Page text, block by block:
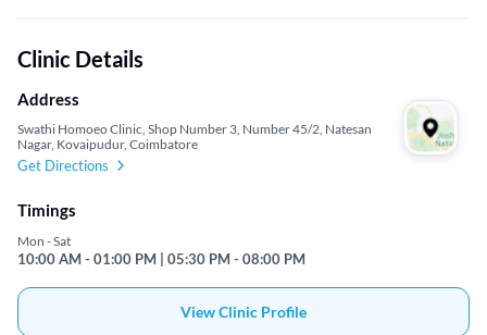
Clinic Details
Address
Swathi Homoeo Clinic, Shop Number 3, Number 45/2, Natesan
Nagar, Kovaipudur, Coimbatore
Get Directions
Timings
Mon - Sat
10:00 AM - 01:00 PM | 05:30 PM - 08:00 PM
View Clinic Profile